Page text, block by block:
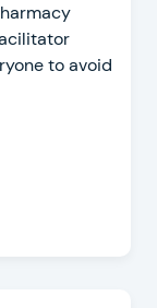
to avoid